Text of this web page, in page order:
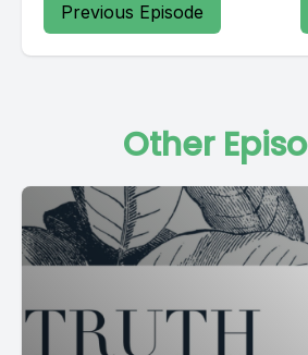
Previous Episode
Other